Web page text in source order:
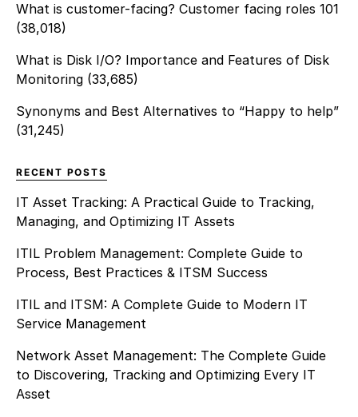
What is customer-facing? Customer facing roles 101
(38,018)
What is Disk I/O? Importance and Features of Disk
Monitoring (33,685)
Synonyms and Best Alternatives to “Happy to help”
(31,245)
RECENT POSTS
IT Asset Tracking: A Practical Guide to Tracking,
Managing, and Optimizing IT Assets
ITIL Problem Management: Complete Guide to
Process, Best Practices & ITSM Success
ITIL and ITSM: A Complete Guide to Modern IT
Service Management
Network Asset Management: The Complete Guide
to Discovering, Tracking and Optimizing Every IT
Asset